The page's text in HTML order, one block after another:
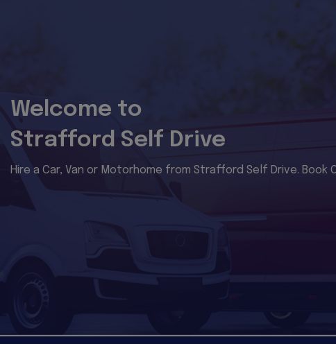
Welcome to
Strafford Self Drive
Hire a Car, Van or Motorhome from Strafford Self Drive. Book